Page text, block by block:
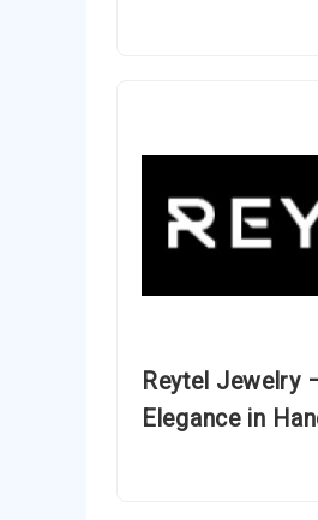
Reytel Jewelry
Elegance in